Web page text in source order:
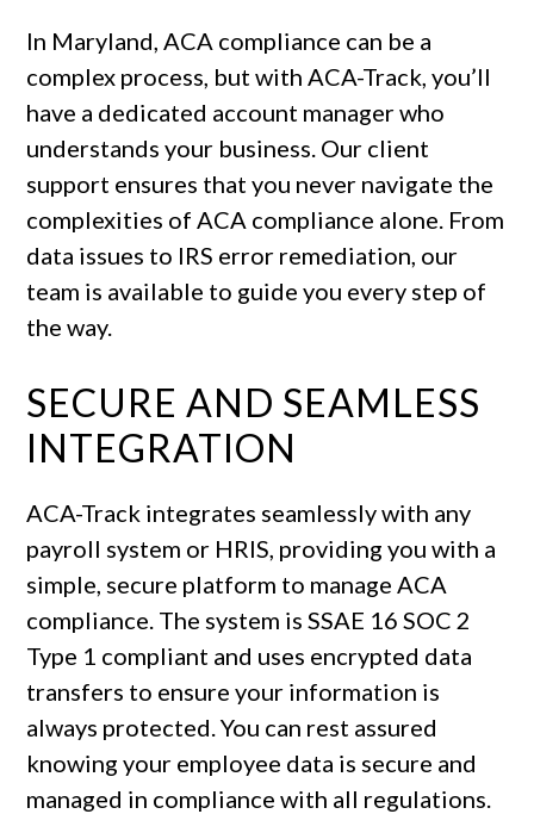
In Maryland, ACA compliance can be a
complex process, but with ACA-Track, you’ll
have a dedicated account manager who
understands your business. Our client
support ensures that you never navigate the
complexities of ACA compliance alone. From
data issues to IRS error remediation, our
team is available to guide you every step of
the way.
SECURE AND SEAMLESS
INTEGRATION
ACA-Track integrates seamlessly with any
payroll system or HRIS, providing you with a
simple, secure platform to manage ACA
compliance. The system is SSAE 16 SOC 2
Type 1 compliant and uses encrypted data
transfers to ensure your information is
always protected. You can rest assured
knowing your employee data is secure and
managed in compliance with all regulations.